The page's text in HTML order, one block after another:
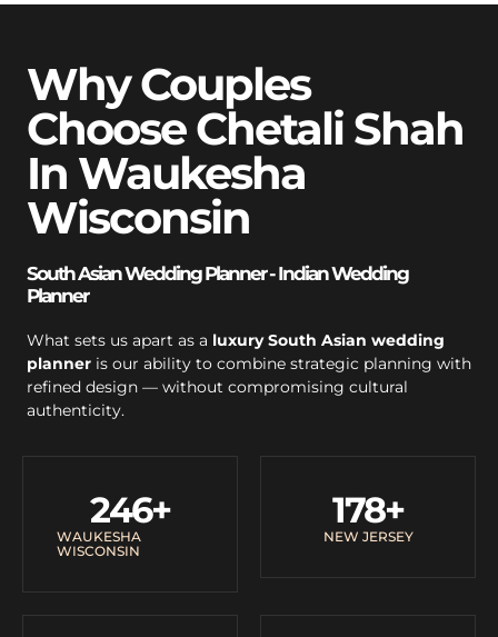
Why Couples
Choose Chetali Shah
In Waukesha
Wisconsin
South Asian Wedding Planner - Indian Wedding
Planner
What sets us apart as a luxury South Asian wedding
planner is our ability to combine strategic planning with
refined design — without compromising cultural
authenticity.
WAUKESHA
WISCONSIN
246+
NEW JERSEY
178+